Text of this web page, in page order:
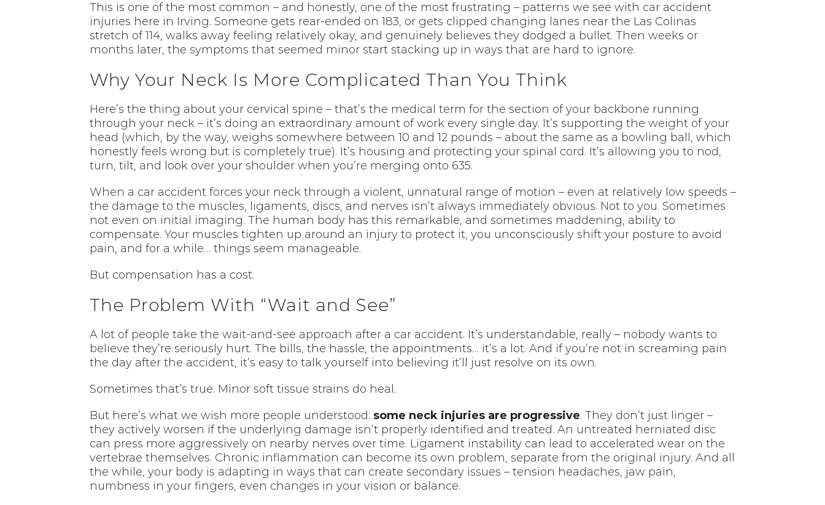
This is one of the most common – and honestly, one of the most frustrating – patterns we see with car accident
injuries here in Irving. Someone gets rear-ended on 183, or gets clipped changing lanes near the Las Colinas
stretch of 114, walks away feeling relatively okay, and genuinely believes they dodged a bullet. Then weeks or
months later, the symptoms that seemed minor start stacking up in ways that are hard to ignore.
Why Your Neck Is More Complicated Than You Think
Here’s the thing about your cervical spine – that’s the medical term for the section of your backbone running
through your neck – it’s doing an extraordinary amount of work every single day. It’s supporting the weight of your
head (which, by the way, weighs somewhere between 10 and 12 pounds – about the same as a bowling ball, which
honestly feels wrong but is completely true). It’s housing and protecting your spinal cord. It’s allowing you to nod,
turn, tilt, and look over your shoulder when you’re merging onto 635.
When a car accident forces your neck through a violent, unnatural range of motion – even at relatively low speeds –
the damage to the muscles, ligaments, discs, and nerves isn’t always immediately obvious. Not to you. Sometimes
not even on initial imaging. The human body has this remarkable, and sometimes maddening, ability to
compensate. Your muscles tighten up around an injury to protect it, you unconsciously shift your posture to avoid
pain, and for a while… things seem manageable.
But compensation has a cost.
The Problem With “Wait and See”
A lot of people take the wait-and-see approach after a car accident. It’s understandable, really – nobody wants to
believe they’re seriously hurt. The bills, the hassle, the appointments… it’s a lot. And if you’re not in screaming pain
the day after the accident, it’s easy to talk yourself into believing it’ll just resolve on its own.
Sometimes that’s true. Minor soft tissue strains do heal.
But here’s what we wish more people understood: some neck injuries are progressive. They don’t just linger –
they actively worsen if the underlying damage isn’t properly identified and treated. An untreated herniated disc
can press more aggressively on nearby nerves over time. Ligament instability can lead to accelerated wear on the
vertebrae themselves. Chronic inflammation can become its own problem, separate from the original injury. And all
the while, your body is adapting in ways that can create secondary issues – tension headaches, jaw pain,
numbness in your fingers, even changes in your vision or balance.